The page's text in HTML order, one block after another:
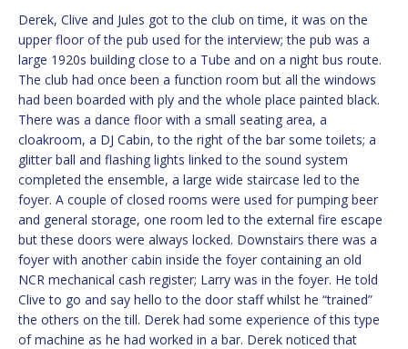
Derek, Clive and Jules got to the club on time, it was on the
upper floor of the pub used for the interview; the pub was a
large 1920s building close to a Tube and on a night bus route.
The club had once been a function room but all the windows
had been boarded with ply and the whole place painted black.
There was a dance floor with a small seating area, a
cloakroom, a DJ Cabin, to the right of the bar some toilets; a
glitter ball and flashing lights linked to the sound system
completed the ensemble, a large wide staircase led to the
foyer. A couple of closed rooms were used for pumping beer
and general storage, one room led to the external fire escape
but these doors were always locked. Downstairs there was a
foyer with another cabin inside the foyer containing an old
NCR mechanical cash register; Larry was in the foyer. He told
Clive to go and say hello to the door staff whilst he “trained”
the others on the till. Derek had some experience of this type
of machine as he had worked in a bar. Derek noticed that